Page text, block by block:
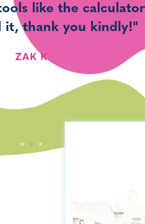
like the
it, thank you kindly!"
ZAK K